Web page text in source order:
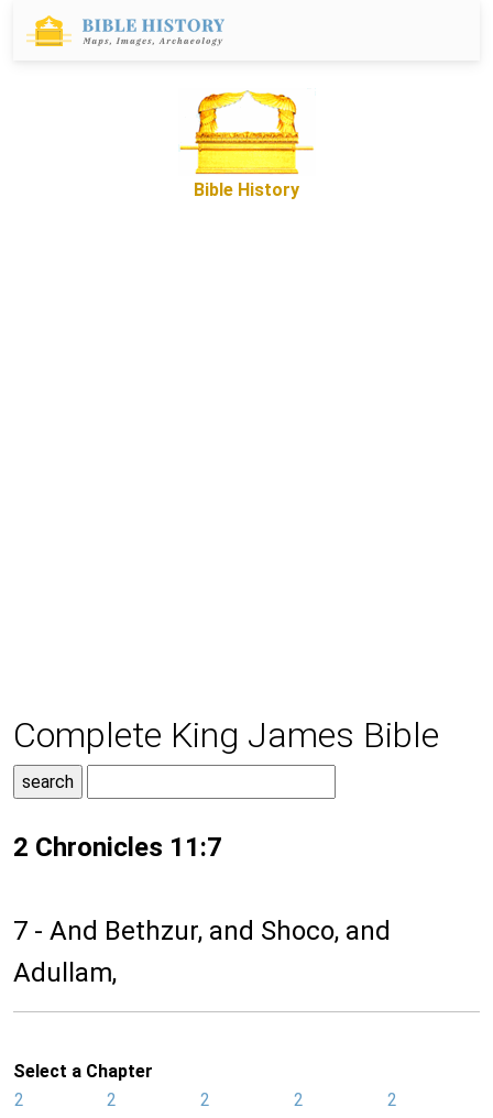
Bible History
Complete King James Bible
2 Chronicles 11:7
7 - And Bethzur, and Shoco, and
Adullam,
Select a Chapter
2
2
2
2
2